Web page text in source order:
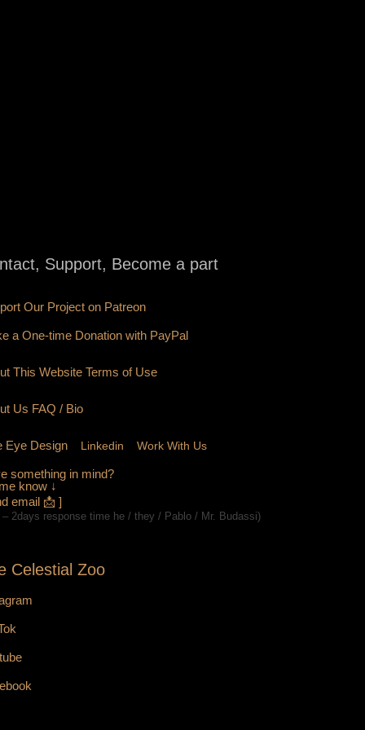
Support, Become a part
Our Project on Patreon
a One-time Donation with PayPal
This Website Terms of Use
Us FAQ / Bio
Eye Design Linkedin Work With Us
something in mind?
know ↓
email 📩 ]
– 2days response time he / they / Pablo / Mr. Budassi)
Celestial Zoo